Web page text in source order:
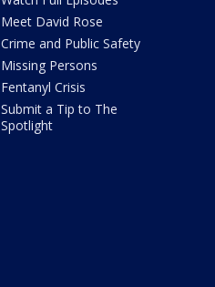
Meet David Rose
Crime and Public Safety
Missing Persons
Fentanyl Crisis
Submit a Tip to The
Spotlight